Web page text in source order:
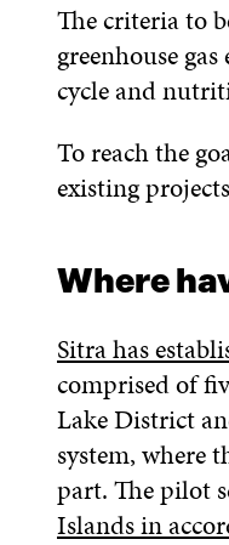
The criteria to
greenhouse
cycle and
To reach the
existing
Where
Sitra has
comprised of
Lake District
system, where
part. The pilot
Islands in